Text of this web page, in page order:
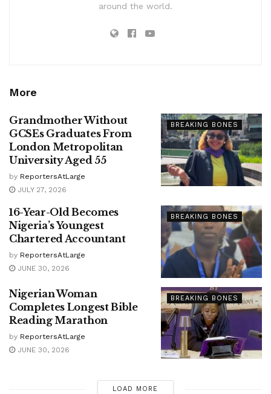
around the world.
More
BREAKING BONES
Grandmother Without
GCSEs Graduates From
London Metropolitan
University Aged 55
by ReportersAtLarge
JULY 27, 2026
BREAKING BONES
16-Year-Old Becomes
Nigeria’s Youngest
Chartered Accountant
by ReportersAtLarge
JUNE 30, 2026
BREAKING BONES
Nigerian Woman
Completes Longest Bible
Reading Marathon
by ReportersAtLarge
JUNE 30, 2026
LOAD MORE